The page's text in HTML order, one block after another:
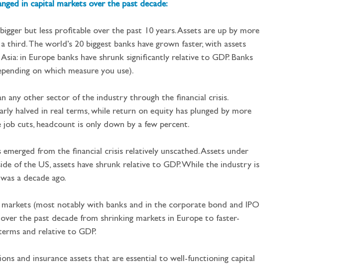
in capital markets over the past decade:
but less profitable over the past 10 years. Assets are up by more
The world’s 20 biggest banks have grown faster, with assets
in Europe banks have shrunk significantly relative to GDP. Banks
on which measure you use).
any other sector of the industry through the financial crisis.
halved in real terms, while return on equity has plunged by more
cuts, headcount is only down by a few percent.
from the financial crisis relatively unscathed. Assets under
of the US, assets have shrunk relative to GDP. While the industry is
a decade ago.
(most notably with banks and in the corporate bond and IPO
the past decade from shrinking markets in Europe to faster-
and relative to GDP.
and insurance assets that are essential to well-functioning capital